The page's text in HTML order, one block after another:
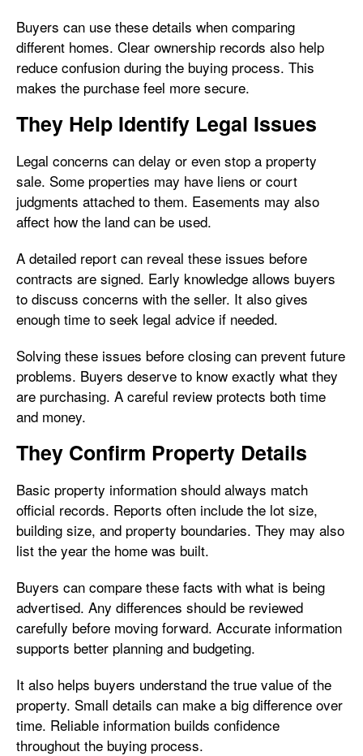
Buyers can use these details when comparing
different homes. Clear ownership records also help
reduce confusion during the buying process. This
makes the purchase feel more secure.
They Help Identify Legal Issues
Legal concerns can delay or even stop a property
sale. Some properties may have liens or court
judgments attached to them. Easements may also
affect how the land can be used.
A detailed report can reveal these issues before
contracts are signed. Early knowledge allows buyers
to discuss concerns with the seller. It also gives
enough time to seek legal advice if needed.
Solving these issues before closing can prevent future
problems. Buyers deserve to know exactly what they
are purchasing. A careful review protects both time
and money.
They Confirm Property Details
Basic property information should always match
official records. Reports often include the lot size,
building size, and property boundaries. They may also
list the year the home was built.
Buyers can compare these facts with what is being
advertised. Any differences should be reviewed
carefully before moving forward. Accurate information
supports better planning and budgeting.
It also helps buyers understand the true value of the
property. Small details can make a big difference over
time. Reliable information builds confidence
throughout the buying process.